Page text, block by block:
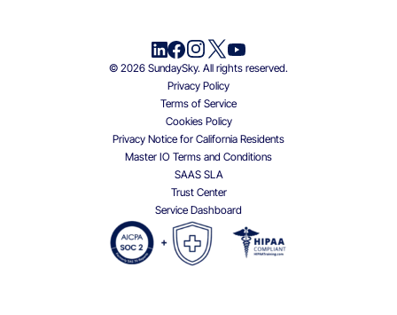
© 2026 SundaySky. All rights reserved.
Privacy Policy
Terms of Service
Cookies Policy
Privacy Notice for California Residents
Master IO Terms and Conditions
SAAS SLA
Trust Center
Service Dashboard